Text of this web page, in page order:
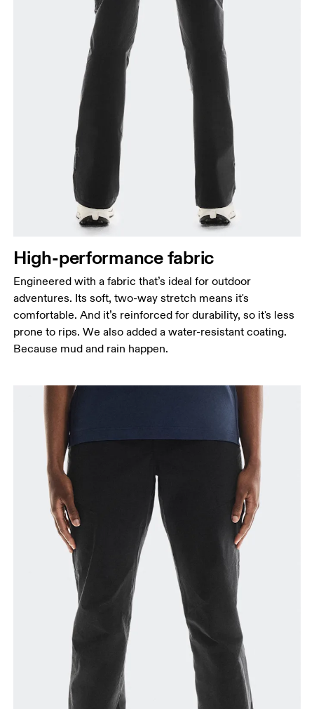
High-performance fabric
Engineered with a fabric that’s ideal for outdoor
adventures. Its soft, two-way stretch means it's
comfortable. And it’s reinforced for durability, so it's less
prone to rips. We also added a water-resistant coating.
Because mud and rain happen.